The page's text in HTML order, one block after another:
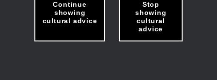
Continue
showing
cultural advice
Stop
showing
cultural
advice